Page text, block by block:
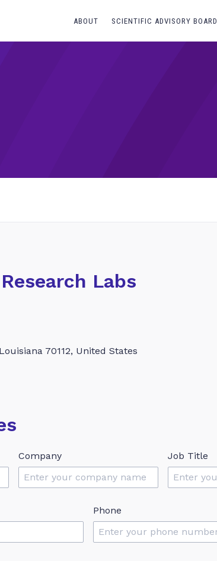
ABOUT SCIENTIFIC ADVISORY BOARD
Labs
70112, United States
Company Job Title
Phone